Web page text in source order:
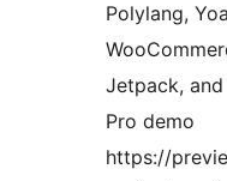
Polylang,
Jetpack, and
Pro demo
https://